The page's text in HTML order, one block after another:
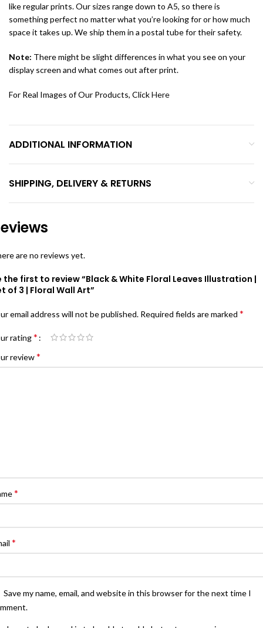
like regular prints. Our sizes range down to A5, so there is
something perfect no matter what you’re looking for or how much
space it takes up. We ship them in a postal tube for their safety.
Note: There might be slight differences in what you see on your
display screen and what comes out after print.
For Real Images of Our Products, ClickHere
ADDITIONAL INFORMATION
SHIPPING, DELIVERY & RETURNS
are no reviews yet.
the first to review “Black & White Floral Leaves Illustration |
of 3 | Floral Wall Art”
email address will not be published. Required fields are marked *
rating*
review*
*
*
Save my name, email, and website in this browser for the next time I